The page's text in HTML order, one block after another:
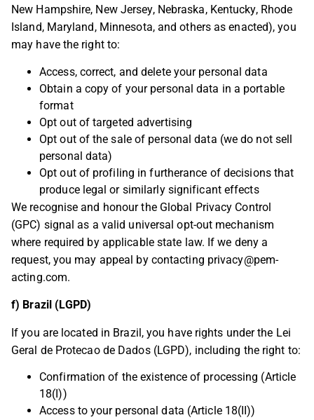
New Hampshire, New Jersey, Nebraska, Kentucky, Rhode
Island, Maryland, Minnesota, and others as enacted), you
may have the right to:
Access, correct, and delete your personal data
Obtain a copy of your personal data in a portable
format
Opt out of targeted advertising
Opt out of the sale of personal data (we do not sell
personal data)
Opt out of profiling in furtherance of decisions that
produce legal or similarly significant effects
We recognise and honour the Global Privacy Control
(GPC) signal as a valid universal opt-out mechanism
where required by applicable state law. If we deny a
request, you may appeal by contacting privacy@pem-
acting.com.
f) Brazil (LGPD)
If you are located in Brazil, you have rights under the Lei
Geral de Protecao de Dados (LGPD), including the right to:
Confirmation of the existence of processing (Article
18(I))
Access to your personal data (Article 18(II))